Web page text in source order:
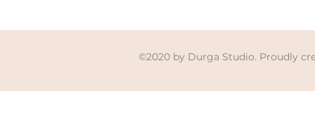
©2020 by Durga Studio. Proudly